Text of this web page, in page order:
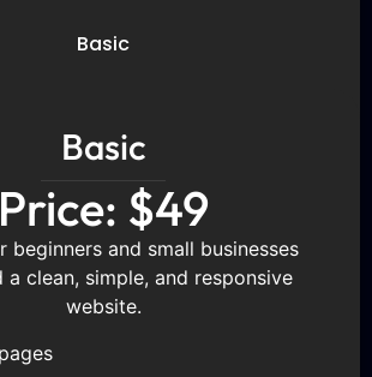
Basic
Basic
Price: $49
beginners and small businesses
a clean, simple, and responsive
website.